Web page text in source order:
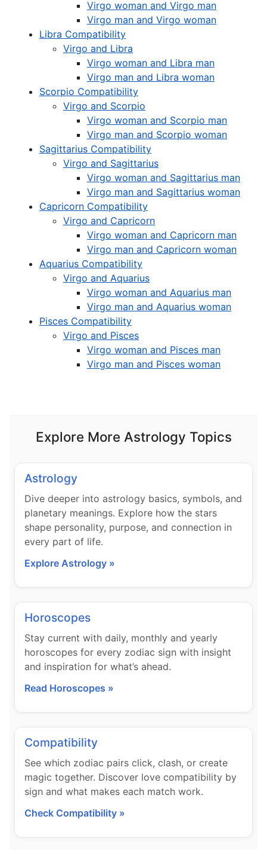
Virgo woman and Virgo man
Virgo man and Virgo woman
Libra Compatibility
Virgo and Libra
Virgo woman and Libra man
Virgo man and Libra woman
Scorpio Compatibility
Virgo and Scorpio
Virgo woman and Scorpio man
Virgo man and Scorpio woman
Sagittarius Compatibility
Virgo and Sagittarius
Virgo woman and Sagittarius man
Virgo man and Sagittarius woman
Capricorn Compatibility
Virgo and Capricorn
Virgo woman and Capricorn man
Virgo man and Capricorn woman
Aquarius Compatibility
Virgo and Aquarius
Virgo woman and Aquarius man
Virgo man and Aquarius woman
Pisces Compatibility
Virgo and Pisces
Virgo woman and Pisces man
Virgo man and Pisces woman
Explore More Astrology Topics
Astrology
Dive deeper into astrology basics, symbols, and
planetary meanings. Explore how the stars
shape personality, purpose, and connection in
every part of life.
Explore Astrology »
Horoscopes
Stay current with daily, monthly and yearly
horoscopes for every zodiac sign with insight
and inspiration for what’s ahead.
Read Horoscopes »
Compatibility
See which zodiac pairs click, clash, or create
magic together. Discover love compatibility by
sign and what makes each match work.
Check Compatibility »